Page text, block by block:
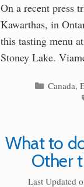
On a recent press
Kawarthas, in
this tasting menu
Stoney Lake.
Canada,
What to
Other
Last Updated